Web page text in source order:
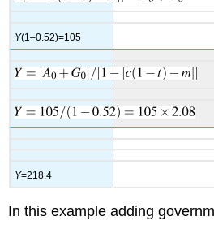
Y(1–0.52)=105
Y=218.4
In this example adding